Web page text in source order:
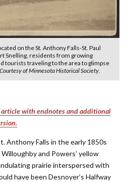
on the St. Anthony Falls-St. Paul
Snelling, residents from growing
tourists traveling to the area to glimpse
Courtesy of Minnesota Historical Society
article with endnotes and additional
Anthony Falls in the early 1850s
and Powers’ yellow
prairie interspersed with
have been Desnoyer’s Halfway